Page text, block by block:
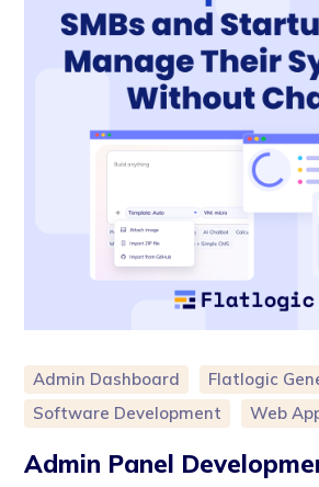
Admin Dashboard
Flatlogic
Software Development
Web
Admin Panel